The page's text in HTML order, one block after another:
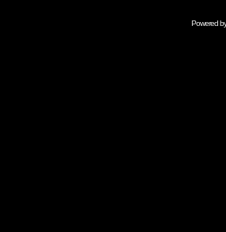
Powered